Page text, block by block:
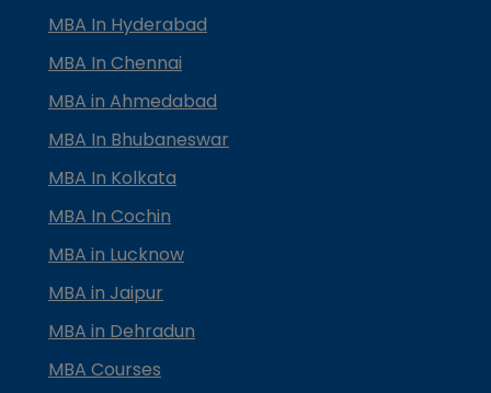
MBA In Hyderabad
MBA In Chennai
MBA in Ahmedabad
MBA In Bhubaneswar
MBA In Kolkata
MBA In Cochin
MBA in Lucknow
MBA in Jaipur
MBA in Dehradun
MBA Courses